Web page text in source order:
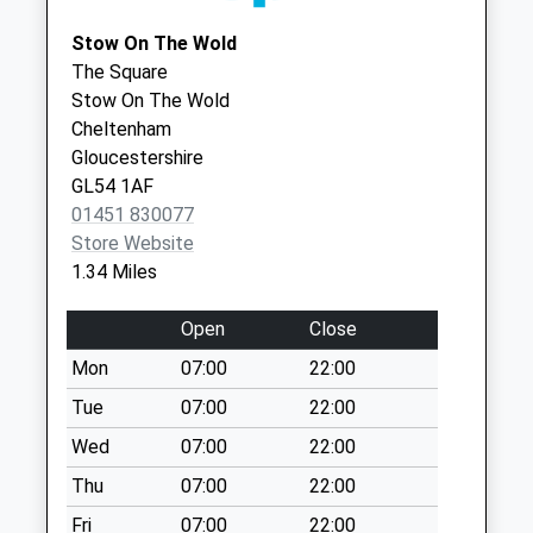
Office
Collection Today
available until:09:00
Weekday Last
Collection:09:00
Saturday Last
Collection:07:00
Evenlode Village
available until:09:00
Weekday Last
Collection:09:00
Saturday Last
Collection:07:00
Maugesbury
Collection Today
Stow On The Wold
The Square
Stow On The Wold
Cheltenham
Gloucestershire
GL54 1AF
01451 830077
Store Website
1.34 Miles
Open
Close
Mon
07:00
22:00
Tue
07:00
22:00
Wed
07:00
22:00
Thu
07:00
22:00
Fri
07:00 22:00